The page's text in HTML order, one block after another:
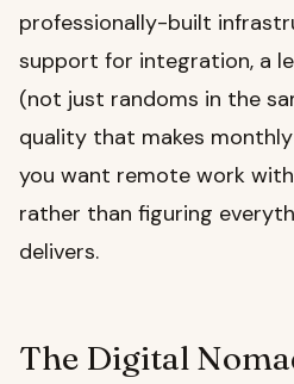
professionally-built
support for integration, a
(not just randoms in the
quality that makes
you want remote work
rather than figuring
delivers.
The Digital